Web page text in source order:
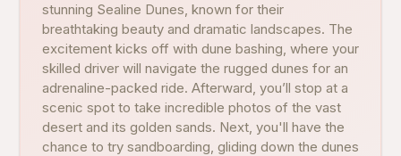
stunning Sealine Dunes, known for their
breathtaking beauty and dramatic landscapes. The
excitement kicks off with dune bashing, where your
skilled driver will navigate the rugged dunes for an
adrenaline-packed ride. Afterward, you’ll stop at a
scenic spot to take incredible photos of the vast
desert and its golden sands. Next, you'll have the
chance to try sandboarding, gliding down the dunes